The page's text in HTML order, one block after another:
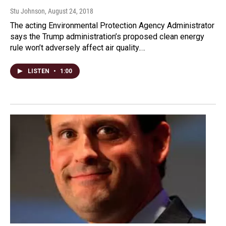
Stu Johnson, August 24, 2018
The acting Environmental Protection Agency Administrator
says the Trump administration’s proposed clean energy
rule won’t adversely affect air quality.…
LISTEN • 1:00